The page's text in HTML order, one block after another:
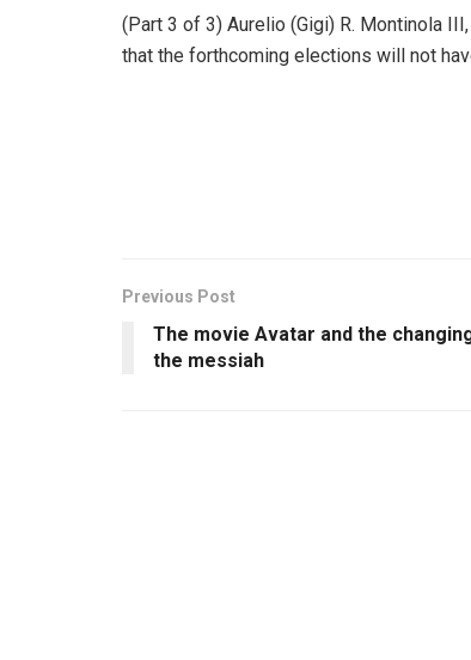
(Part 3 of 3) Aurelio (Gigi) R. Montinola
that the forthcoming elections will not
Previous Post
The movie Avatar and the
the messiah